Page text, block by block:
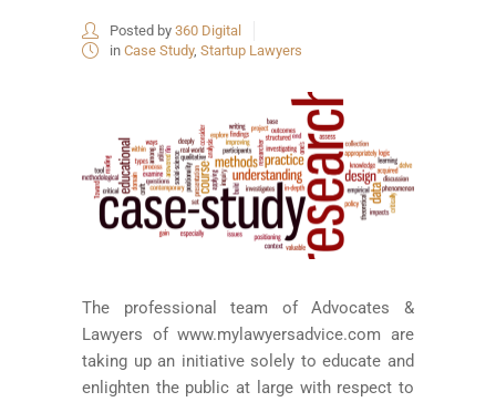
Posted by 360 Digital
in Case Study, Startup Lawyers
The professional team of Advocates &
Lawyers of www.mylawyersadvice.com are
taking up an initiative solely to educate and
enlighten the public at large with respect to